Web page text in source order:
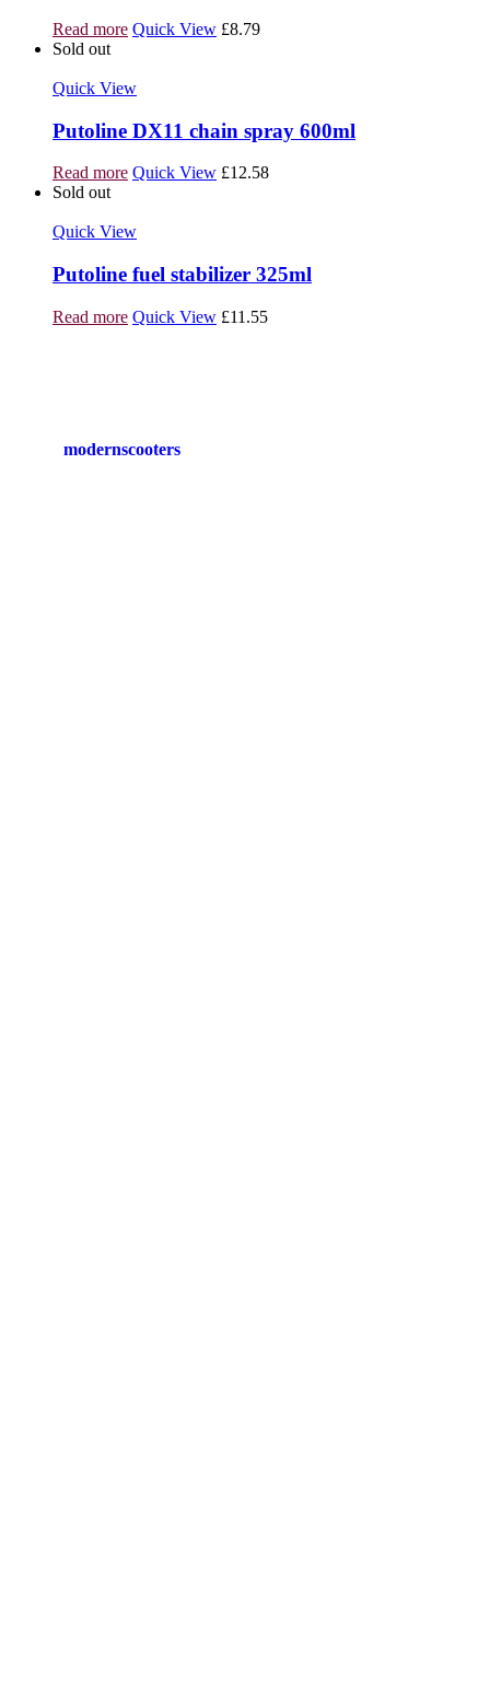
Read more Quick View £8.79
Sold out
Quick View
Putoline DX11 chain spray 600ml
Read more Quick View £12.58
Sold out
Quick View
Putoline fuel stabilizer 325ml
Read more Quick View £11.55
modernscooters